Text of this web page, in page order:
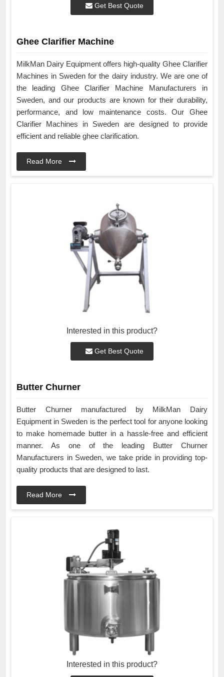
Get Best Quote
Ghee Clarifier Machine
MilkMan Dairy Equipment offers high-quality Ghee Clarifier
Machines in Sweden for the dairy industry. We are one of
the leading Ghee Clarifier Machine Manufacturers in
Sweden, and our products are known for their durability,
performance, and low maintenance costs. Our Ghee
Clarifier Machines in Sweden are designed to provide
efficient and reliable ghee clarification.
Read More
Interested in this product?
Get Best Quote
Butter Churner
Butter Churner manufactured by MilkMan Dairy
Equipment in Sweden is the perfect tool for anyone looking
to make homemade butter in a hassle-free and efficient
manner. As one of the leading Butter Churner
Manufacturers in Sweden, we take pride in providing top-
quality products that are designed to last.
Read More
Interested in this product?